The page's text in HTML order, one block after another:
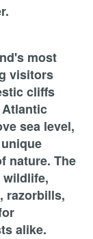
most
visitors
cliffs
sea level,
nature. The
wildlife,
razorbills,
alike.